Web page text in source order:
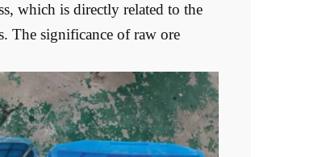
which is directly related to the
The significance of raw ore